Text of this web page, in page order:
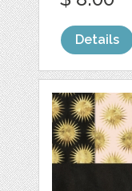
Details